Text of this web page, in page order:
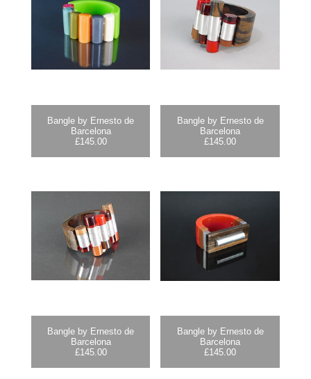
Bangle by Ernesto de
Barcelona
£145.00
Bangle by Ernesto de
Barcelona
£145.00
Bangle by Ernesto de
Barcelona
£145.00
Bangle by Ernesto de
Barcelona
£145.00